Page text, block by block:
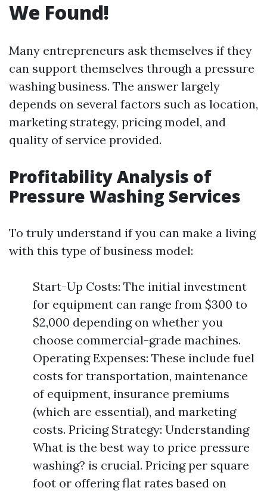
We Found!
Many entrepreneurs ask themselves if they
can support themselves through a pressure
washing business. The answer largely
depends on several factors such as location,
marketing strategy, pricing model, and
quality of service provided.
Profitability Analysis of
Pressure Washing Services
To truly understand if you can make a living
with this type of business model:
Start-Up Costs: The initial investment
for equipment can range from $300 to
$2,000 depending on whether you
choose commercial-grade machines.
Operating Expenses: These include fuel
costs for transportation, maintenance
of equipment, insurance premiums
(which are essential), and marketing
costs. Pricing Strategy: Understanding
What is the best way to price pressure
washing? is crucial. Pricing per square
foot or offering flat rates based on